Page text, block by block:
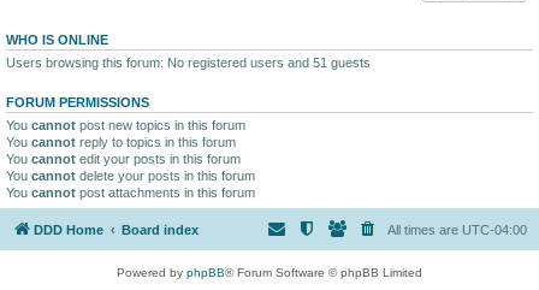
WHO IS ONLINE
Users browsing this forum: No registered users and 51 guests
FORUM PERMISSIONS
You cannot post new topics in this forum
You cannot reply to topics in this forum
You cannot edit your posts in this forum
You cannot delete your posts in this forum
You cannot post attachments in this forum
DDD Home Board index All times are UTC-04:00
Powered by phpBB® Forum Software © phpBB Limited